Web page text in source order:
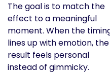
The goal is to match the
effect to a meaningful
moment. When the
lines up with emotion, the
result feels personal
instead of gimmicky.